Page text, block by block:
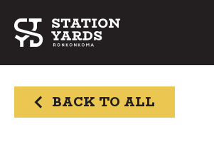
BACK TO ALL